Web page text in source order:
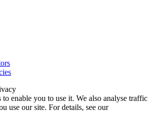
to enable you to use it. We also analyse traffic
use our site. For details, see our